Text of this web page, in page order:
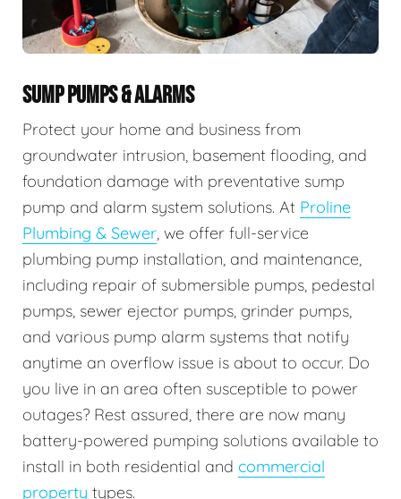
SUMP PUMPS & ALARMS
Protect your home and business from
groundwater intrusion, basement flooding, and
foundation damage with preventative sump
pump and alarm system solutions. At Proline
Plumbing & Sewer, we offer full-service
plumbing pump installation, and maintenance,
including repair of submersible pumps, pedestal
pumps, sewer ejector pumps, grinder pumps,
and various pump alarm systems that notify
anytime an overflow issue is about to occur. Do
you live in an area often susceptible to power
outages? Rest assured, there are now many
battery-powered pumping solutions available to
install in both residential and commercial
property types.